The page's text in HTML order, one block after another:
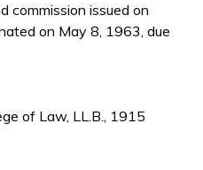
commission issued on
on May 8, 1963, due
of Law, LL.B., 1915